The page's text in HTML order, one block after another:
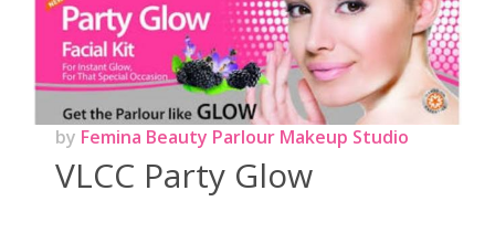
by Femina Beauty Parlour Makeup Studio
VLCC Party Glow